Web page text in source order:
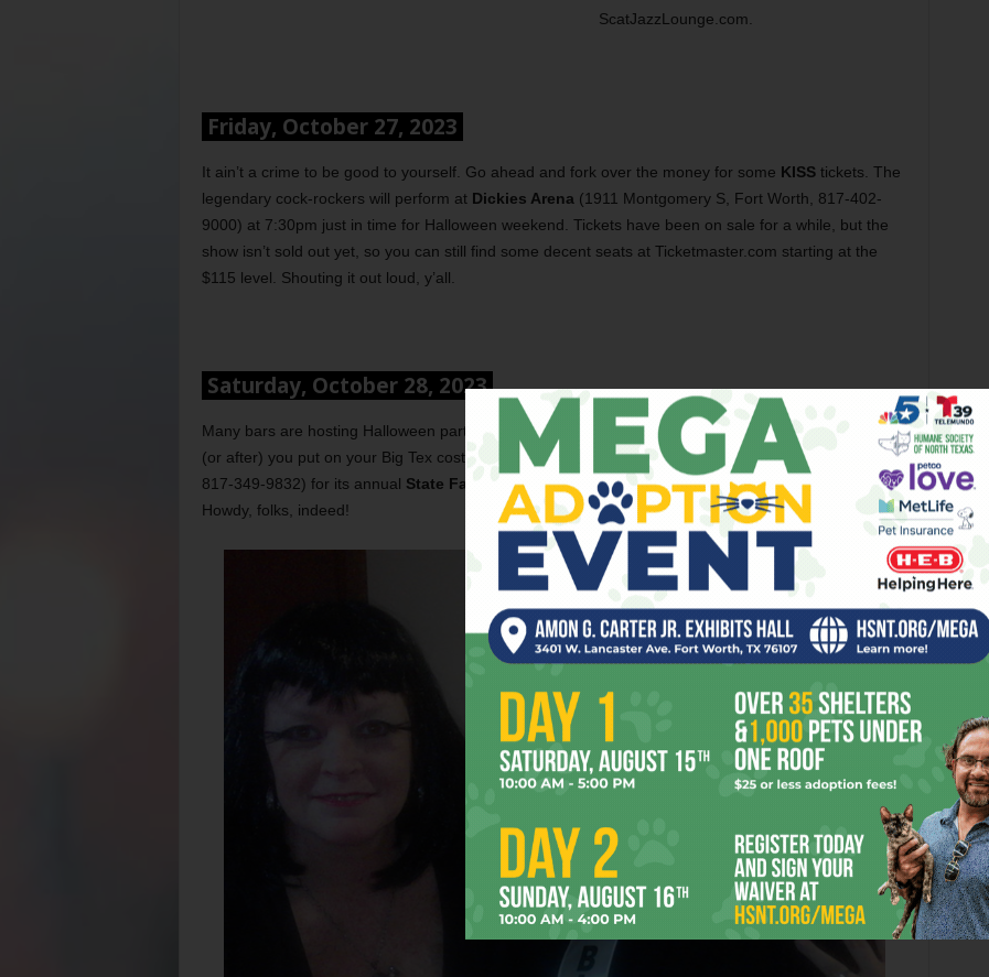
ScatJazzLounge.com.
Friday, October 27, 2023
It ain’t a crime to be good to yourself. Go ahead and fork over the money for some KISStickets. The
legendary cock-rockers will perform at Dickies Arena (1911 Montgomery S, Fort Worth, 817-402-
9000) at 7:30pm just in time for Halloween weekend. Tickets have been on sale for a while, but the
show isn’t sold out yet, so you can still find some decent seats at Ticketmaster.com starting at the
$115 level. Shouting it out loud, y’all.
Saturday, October 28, 2023
Many bars are hosting Halloween parties tonight. Read all about that in this week’s Big Ticket. Before
(or after) you put on your Big Tex costume, head to the
Bearded Lady(300 S Main St, Fort Worth,
817-349-9832) for its annual State Fair eventand enjoy a food menu chock full of fried goodness.
Howdy, folks, indeed!